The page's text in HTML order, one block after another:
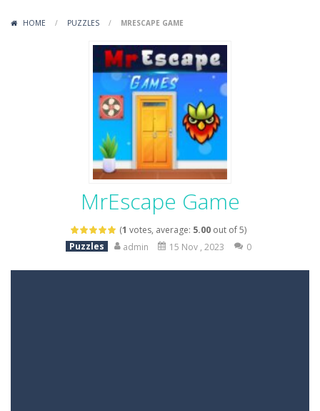
Mob Rush-Mob Rush is a run-and-battle game where you build an army on the move and smash through everything in your path. Pass through...
Racing in City-Racing in City is a fast-paced driving game that sends you speeding through busy city streets. Push for top speed, weave...
Stickman Dismount Simulator
HOME / PUZZLES / MRESCAPE GAME
MrEscape Game
(1 votes, average: 5.00out of 5)
Puzzles
admin 15 Nov , 2023 0